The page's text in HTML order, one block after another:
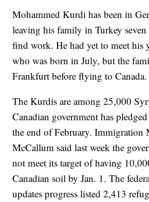
Mohammed Kurdi has been in
leaving his family in Turkey
find work. He had yet to meet his
who was born in July, but the
Frankfurt before flying to Canada.
The Kurdis are among 25,000
Canadian government has
the end of February. Immigration
McCallum said last week the
not meet its target of having
Canadian soil by Jan. 1. The
updates progress listed 2,413